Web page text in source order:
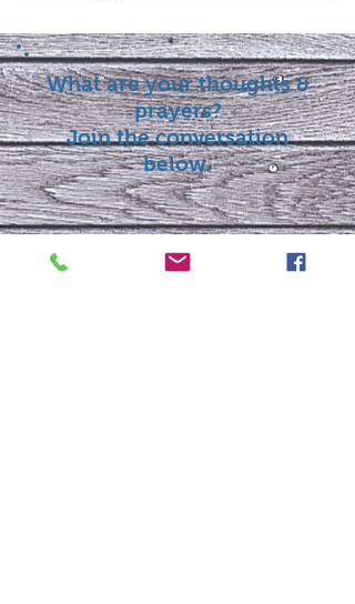
What are your thoughts &
prayers?
Join the conversation
below.